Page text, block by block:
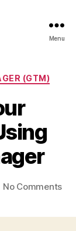
Menu
(GTM)
No Commentson